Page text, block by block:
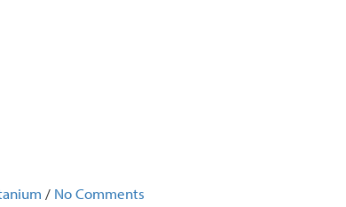
/ No Comments